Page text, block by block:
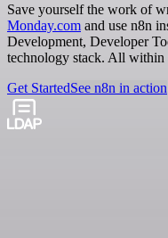
Save yourself the work of
Monday.com and use n8n
Development, Developer
technology stack. All
Get StartedSee n8n in action